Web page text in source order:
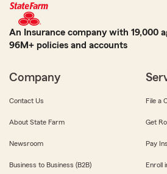
An Insurance company with 19,000
96M+ policies and accounts
Company
Contact Us
About State Farm
Newsroom
Business to Business (B2B)
File a
Get
Pay
Enroll